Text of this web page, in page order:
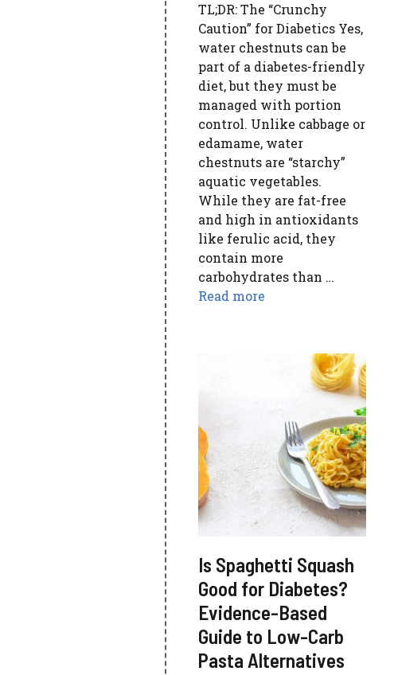
TL;DR: The “Crunchy
Caution” for Diabetics Yes,
water chestnuts can be
part of a diabetes-friendly
diet, but they must be
managed with portion
control. Unlike cabbage or
edamame, water
chestnuts are “starchy”
aquatic vegetables.
While they are fat-free
and high in antioxidants
like ferulic acid, they
contain more
carbohydrates than …
Read more
Is Spaghetti Squash
Good for Diabetes?
Evidence-Based
Guide to Low-Carb
Pasta Alternatives